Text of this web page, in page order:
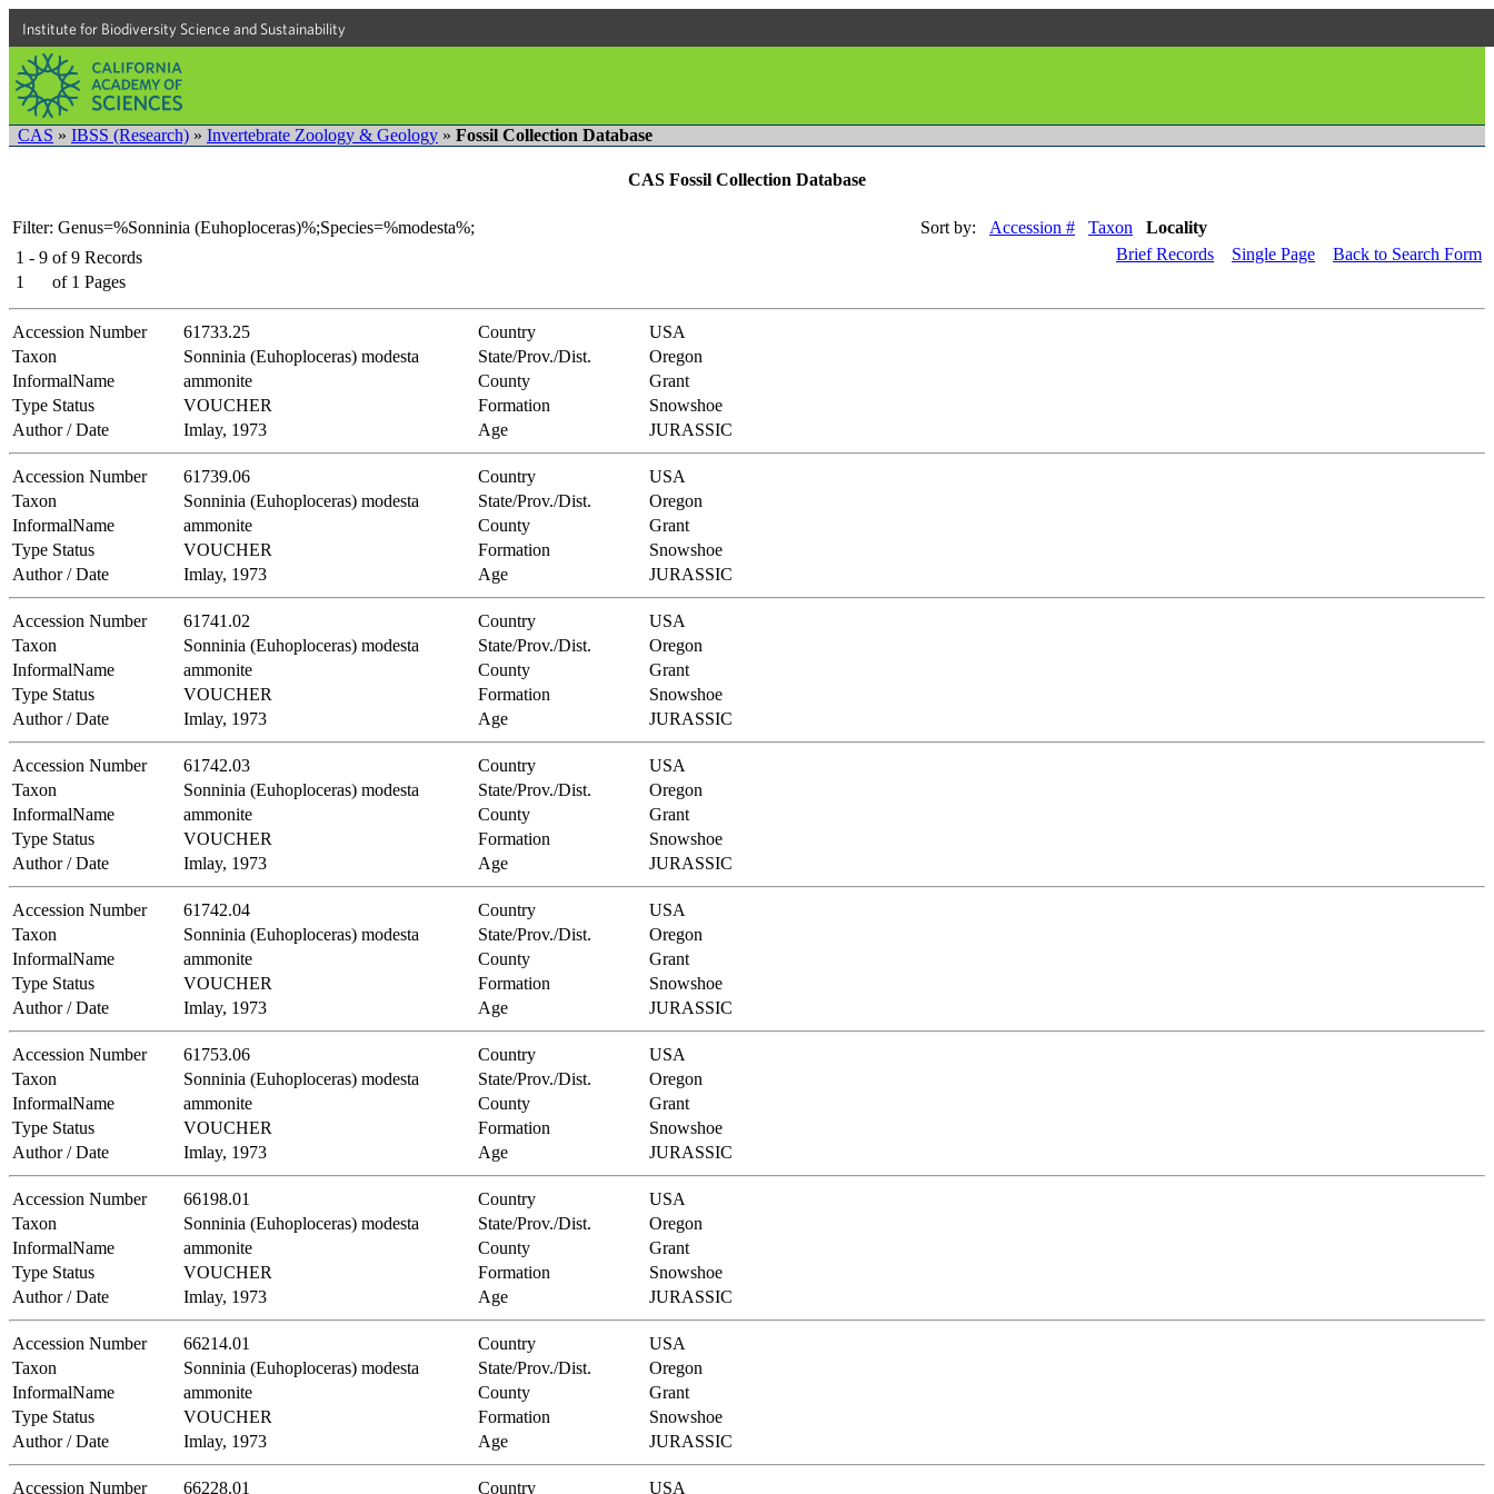
Institute for Biodiversity Science and Sustainability
CAS » IBSS (Research) » Invertebrate Zoology & Geology » Fossil Collection Database
CAS Fossil Collection Database
Filter: Genus=%Sonninia (Euhoploceras)%;Species=%modesta%; Sort by: Accession # Taxon
Locality
1 - 9 of 9 Records
1
of 1 Pages
Brief Records Single Page Back to Search Form
Accession Number 61733.25 Country
USA
Taxon
Sonninia (Euhoploceras) modesta State/Prov./Dist.
Oregon
InformalName
ammonite County
Grant
Type Status
VOUCHER Formation
Snowshoe
Author / Date
Imlay, 1973 Age JURASSIC
Accession Number 61739.06 Country
USA
Taxon
Sonninia (Euhoploceras) modesta State/Prov./Dist.
Oregon
InformalName
ammonite County
Grant
Type Status
VOUCHER Formation
Snowshoe
Author / Date
Imlay, 1973 Age JURASSIC
Accession Number 61741.02 Country
USA
Taxon
Sonninia (Euhoploceras) modesta State/Prov./Dist.
Oregon
InformalName
ammonite County
Grant
Type Status
VOUCHER Formation
Snowshoe
Author / Date
Imlay, 1973 Age JURASSIC
Accession Number 61742.03 Country
USA
Taxon
Sonninia (Euhoploceras) modesta State/Prov./Dist.
Oregon
InformalName
ammonite County
Grant
Type Status
VOUCHER Formation
Snowshoe
Author / Date
Imlay, 1973 Age JURASSIC
Accession Number 61742.04 Country
USA
Taxon
Sonninia (Euhoploceras) modesta State/Prov./Dist.
Oregon
InformalName
ammonite County
Grant
Type Status
VOUCHER Formation
Snowshoe
Author / Date
Imlay, 1973 Age JURASSIC
Accession Number 61753.06 Country
USA
Taxon
Sonninia (Euhoploceras) modesta State/Prov./Dist.
Oregon
InformalName
ammonite County
Grant
Type Status
VOUCHER Formation
Snowshoe
Author / Date
Imlay, 1973 Age JURASSIC
Accession Number 66198.01 Country
USA
Taxon
Sonninia (Euhoploceras) modesta State/Prov./Dist.
Oregon
InformalName
ammonite County
Grant
Type Status
VOUCHER Formation
Snowshoe
Author / Date
Imlay, 1973 Age JURASSIC
Accession Number 66214.01 Country
USA
Taxon
Sonninia (Euhoploceras) modesta State/Prov./Dist.
Oregon
InformalName
ammonite County
Grant
Type Status
VOUCHER Formation
Snowshoe
Author / Date
Imlay, 1973 Age JURASSIC
Accession Number 66228.01 Country USA